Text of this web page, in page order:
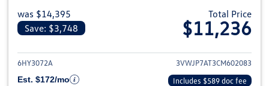
was $14,395
Save: $3,748
Total Price
$11,236
View details for 2012
6HY3072A
3VWJP7AT3CM602083
Est. $172/mo
Includes $589 doc fee